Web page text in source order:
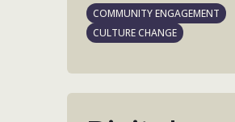
COMMUNITY ENGAGEMENT
CULTURE CHANGE